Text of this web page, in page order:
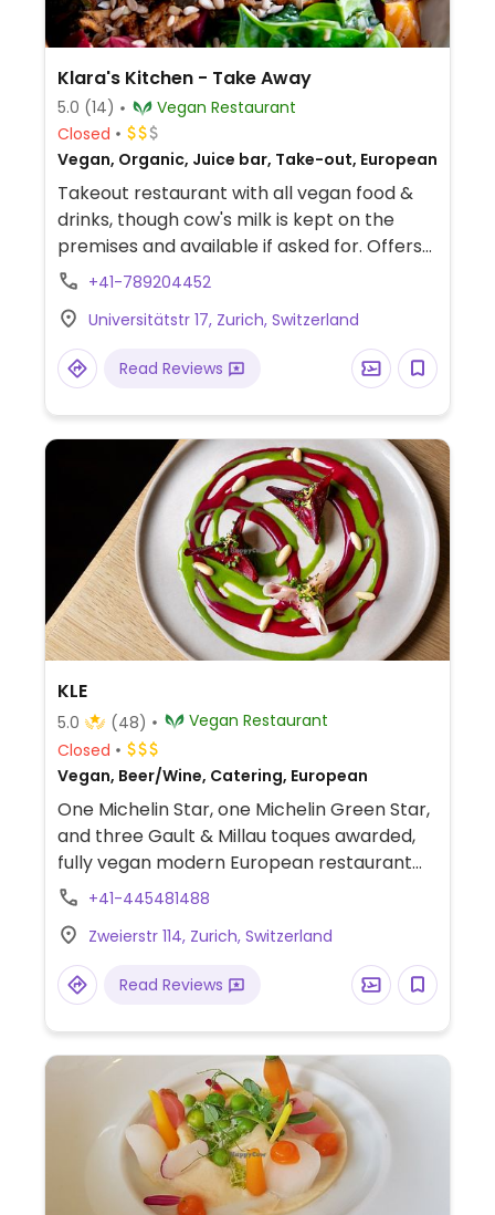
Klara's Kitchen - Take Away
5.0 (14)
Vegan Restaurant
Closed
Vegan, Organic, Juice bar, Take-out, European
Takeout restaurant with all vegan food &
drinks, though cow's milk is kept on the
premises and available if asked for. Offers
soups, salads, wraps, bowls, sandwiches,
+41-789204452
Universitätstr 17, Zurich, Switzerland
Read Reviews
KLE
5.0 (48)
Vegan Restaurant
Closed
Vegan, Beer/Wine, Catering, European
One Michelin Star, one Michelin Green Star,
and three Gault & Millau toques awarded,
fully vegan modern European restaurant
by Chef Zizi Hattab. Serves 4, 5. or 6 course
local produce. Brunch is available on
weekends.
+41-445481488
Zweierstr 114, Zurich, Switzerland
Read Reviews